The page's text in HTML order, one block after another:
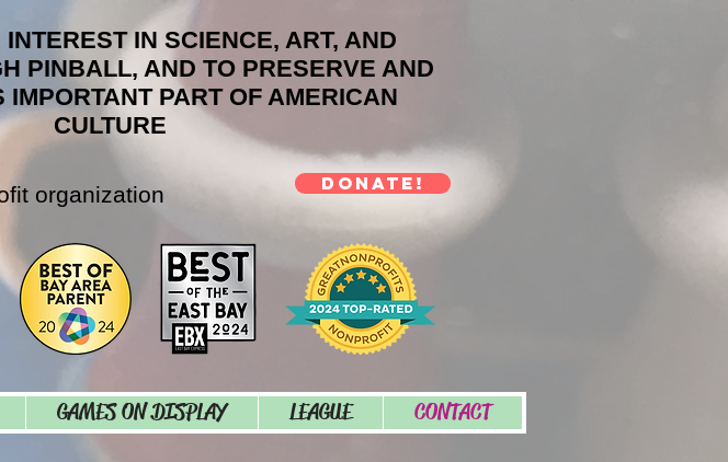
IN SCIENCE, ART, AND
PINBALL, AND TO PRESERVE AND
IMPORTANT PART OF AMERICAN
CULTURE
organization DONATE!
GAMES ON DISPLAY LEAGUE CONTACT